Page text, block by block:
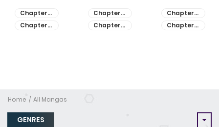
Chapter
81
Chapter
Chapter
55
Chapter
Chapter
28
Chapter
Home All Mangas
GENRES